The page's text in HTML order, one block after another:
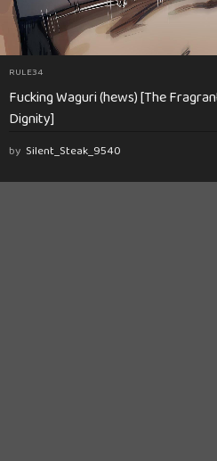
RULE34
Fucking Waguri (hews) [The
Dignity]
by Silent_Steak_9540